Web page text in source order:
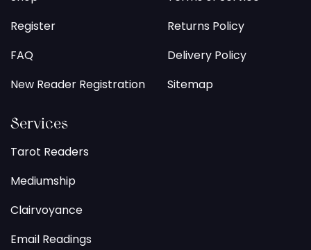
Register
FAQ
New Reader Registration
Returns Policy
Delivery Policy
Sitemap
Services
Tarot Readers
Mediumship
Clairvoyance
Email Readings